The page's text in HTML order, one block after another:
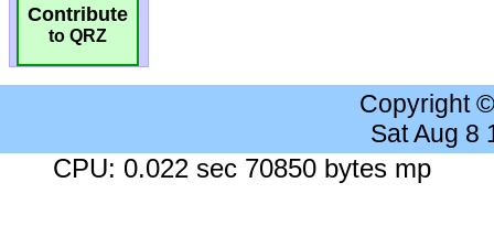
Contribute
to QRZ
Copyright
Sat Aug 8
CPU: 0.022 sec 70850 bytes mp